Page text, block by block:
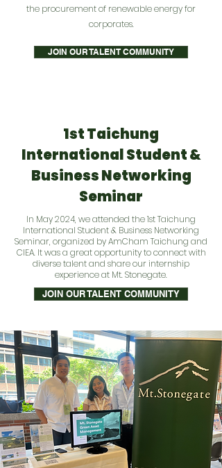
the procurement of renewable energy for
corporates.
JOIN OUR TALENT COMMUNITY
1st Taichung
International Student &
Business Networking
Seminar
In May 2024, we attended the 1st Taichung
International Student & Business Networking
Seminar, organized by AmCham Taichung and
CIEA. It was a great opportunity to connect with
diverse talent and share our internship
experience at Mt. Stonegate.
JOIN OUR TALENT COMMUNITY